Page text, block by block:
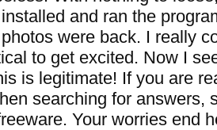
and ran the
were back. I really
to get excited. Now I
is legitimate! If you are
searching for answers,
Your worries end